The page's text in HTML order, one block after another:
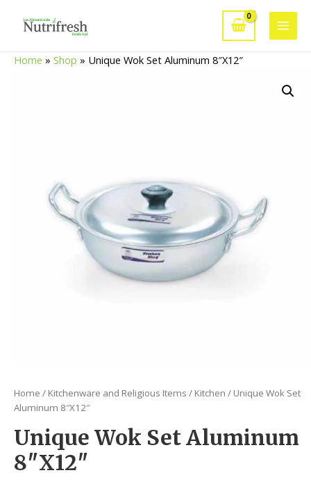
Main
Home » Shop » Unique Wok Set Aluminum 8″X12″
Home / Kitchenware and Religious Items / Kitchen / Unique Wok Set
Aluminum 8″X12″
Unique Wok Set Aluminum
8″X12″